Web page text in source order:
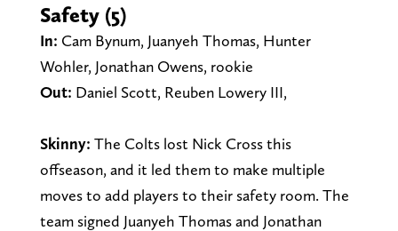
Safety (5)
In: Cam Bynum, Juanyeh Thomas, Hunter
Wohler, Jonathan Owens, rookie
Out: Daniel Scott, Reuben Lowery III,
Skinny: The Colts lost Nick Cross this
offseason, and it led them to make multiple
moves to add players to their safety room. The
team signed Juanyeh Thomas and Jonathan